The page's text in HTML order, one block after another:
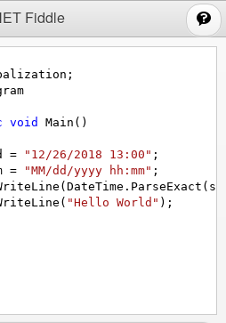
Fiddle
;
void Main ()
= "12/26/2018 13:00" ;
= "MM/dd/yyyy hh:mm" ;
( DateTime . ParseExact ( sd
( "Hello World" );